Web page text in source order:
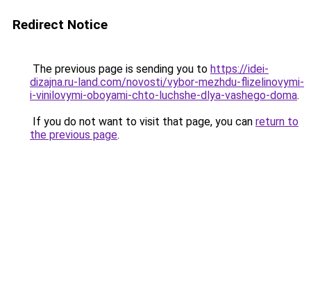
Redirect Notice
The previous page is sending you to https://idei-
dizajna.ru-land.com/novosti/vybor-mezhdu-flizelinovymi-
i-vinilovymi-oboyami-chto-luchshe-dlya-vashego-doma.
If you do not want to visit that page, you can return to
the previous page.